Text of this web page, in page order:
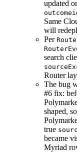
updated
Same
will
Per
search
Router
The bug
#6 fix:
shaped,
true
became
Myriad